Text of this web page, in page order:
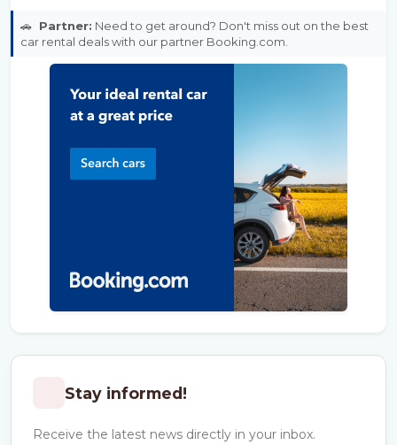
🚗 Partner: Need to get around? Don't miss out on the best
car rental deals with our partner Booking.com.
Stay informed!
Receive the latest news directly in your inbox.